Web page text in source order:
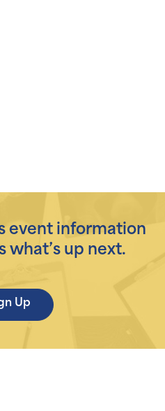
event information
what’s up next.
Up